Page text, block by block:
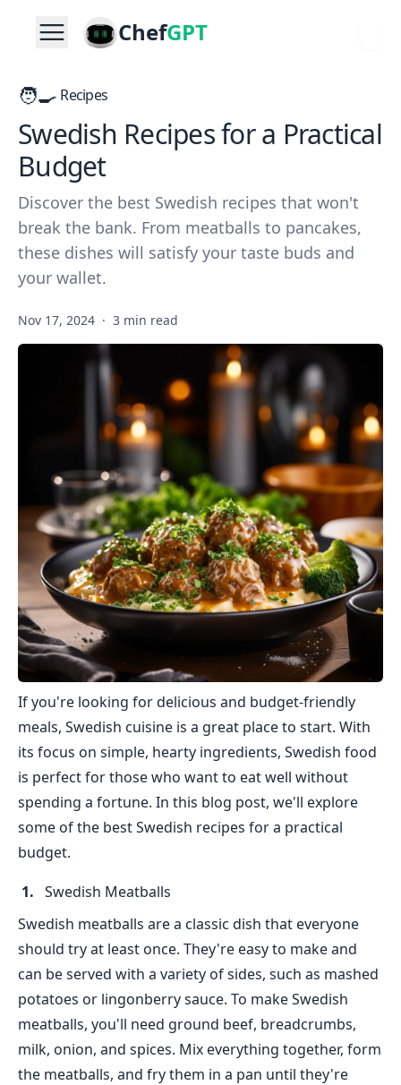
ChefGPT
🧑‍🍳 Recipes
Swedish Recipes for a Practical
Budget
Discover the best Swedish recipes that won't
break the bank. From meatballs to pancakes,
these dishes will satisfy your taste buds and
your wallet.
Nov 17, 2024 · 3 min read
If you're looking for delicious and budget-friendly
meals, Swedish cuisine is a great place to start. With
its focus on simple, hearty ingredients, Swedish food
is perfect for those who want to eat well without
spending a fortune. In this blog post, we'll explore
some of the best Swedish recipes for a practical
budget.
Swedish Meatballs
Swedish meatballs are a classic dish that everyone
should try at least once. They're easy to make and
can be served with a variety of sides, such as mashed
potatoes or lingonberry sauce. To make Swedish
meatballs, you'll need ground beef, breadcrumbs,
milk, onion, and spices. Mix everything together, form
the meatballs, and fry them in a pan until they're